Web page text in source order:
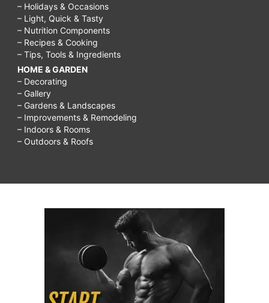
– Holidays & Occasions
– Light, Quick & Tasty
– Nutrition Components
– Recipes & Cooking
– Tips, Tools & Ingredients
HOME & GARDEN
– Decorating
– Gallery
– Gardens & Landscapes
– Improvements & Remodeling
– Indoors & Rooms
– Outdoors & Roofs